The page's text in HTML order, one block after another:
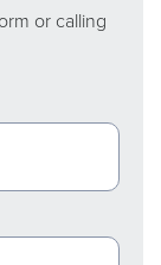
or calling